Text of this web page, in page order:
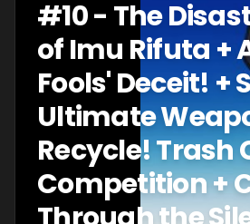
#10- The
of Imu Rifuta +
Fools' Deceit! +
Ultimate
Recycle! Trash
Competition +